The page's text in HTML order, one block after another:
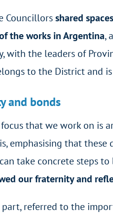
Councillorsshared
the works in Argentina,
with the leaders of
to the District and
and bonds
that we work on is
emphasising that
take concrete steps
our fraternity and
referred to the